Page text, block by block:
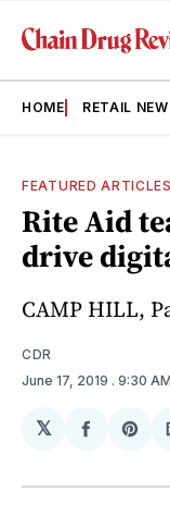
HOME RETAIL
FEATURED ARTICLES
Rite Aid
drive
CAMP HILL,
CDR
June 17, 2019 . 9:30 AM
𝕏
Share